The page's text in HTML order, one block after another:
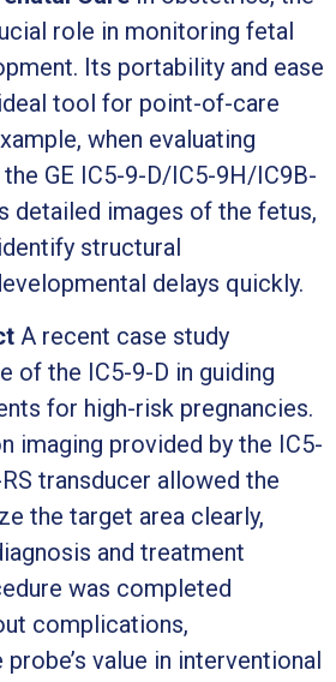
role in monitoring fetal
Its portability and ease
tool for point-of-care
when evaluating
GE IC5-9-D/IC5-9H/IC9B-
detailed images of the fetus,
structural
delays quickly.
A recent case study
of the IC5-9-D in guiding
for high-risk pregnancies.
imaging provided by the IC5-
transducer allowed the
the target area clearly,
and treatment
was completed
complications,
value in interventional